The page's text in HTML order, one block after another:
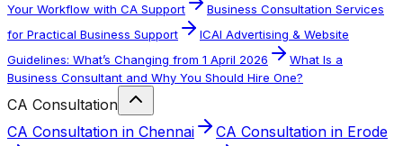
Your Workflow with CA Support
Business Consultation Services
for Practical Business Support
ICAI Advertising & Website
Guidelines: What’s Changing from 1 April 2026
What Is a
Business Consultant and Why You Should Hire One?
CA Consultation
CA Consultation in Chennai
CA Consultation in Erode